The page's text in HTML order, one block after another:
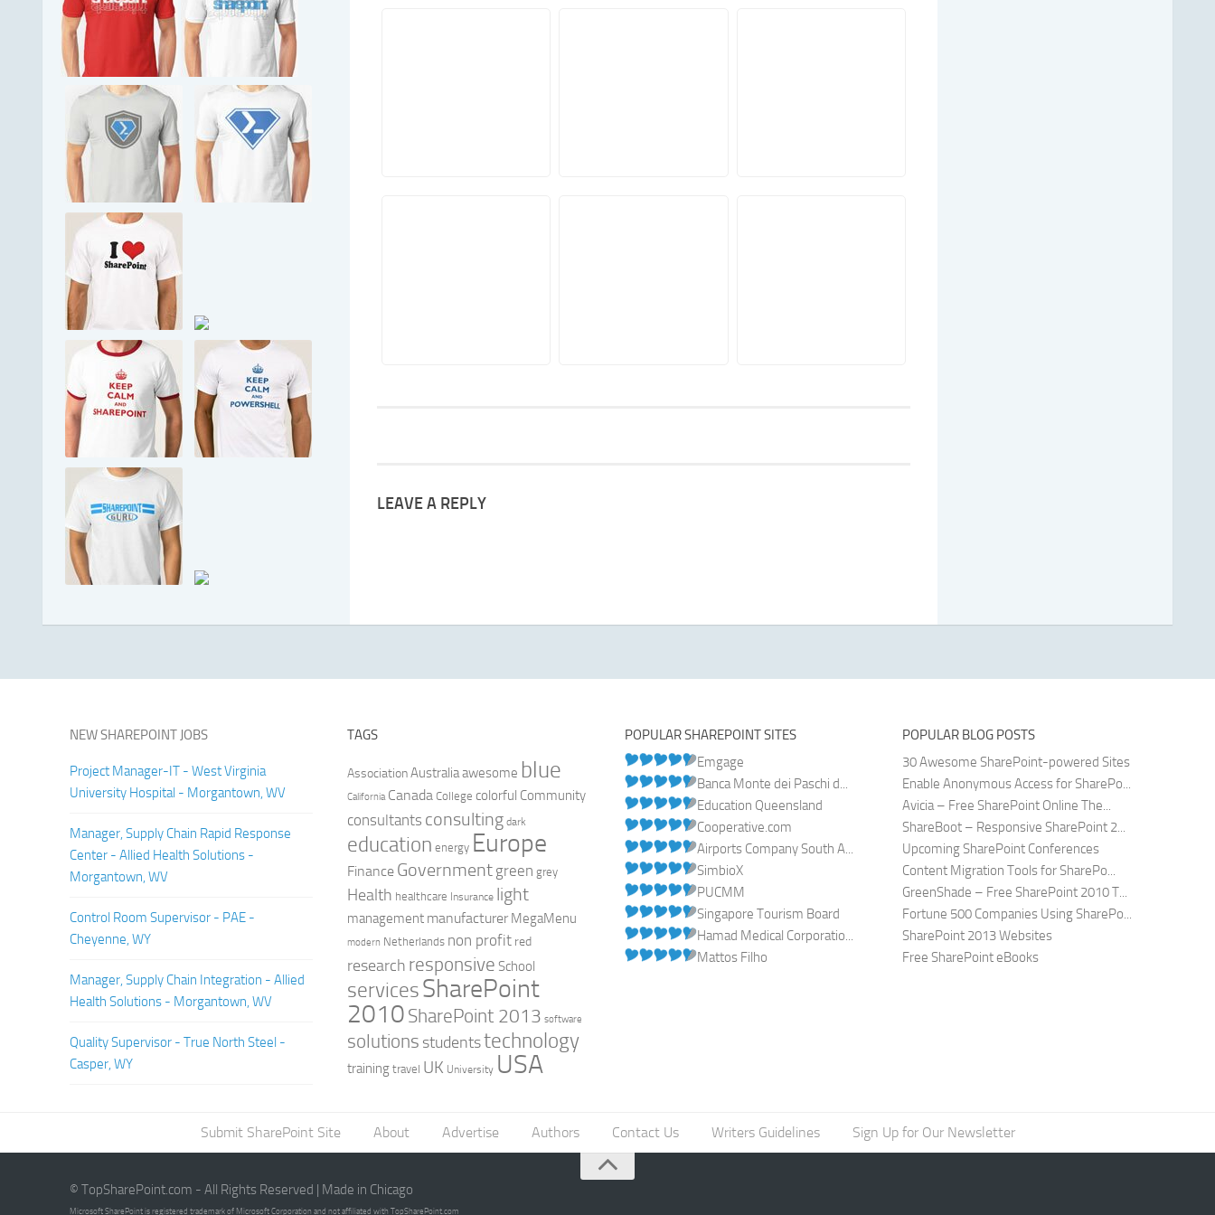
LEAVE A REPLY
NEW SHAREPOINT JOBS
Project Manager-IT - West Virginia
University Hospital - Morgantown, WV
Manager, Supply Chain Rapid Response
Center - Allied Health Solutions -
Morgantown, WV
Control Room Supervisor - PAE -
Cheyenne, WY
Manager, Supply Chain Integration - Allied
Health Solutions - Morgantown, WV
Quality Supervisor - True North Steel -
Casper, WY
TAGS
AssociationAustraliaawesome blue
California Canada College colorful Community
consultants consulting dark
education energy Europe
Finance Government green grey
Health healthcare Insurance light
management manufacturer MegaMenu
modern Netherlands non profit red
research responsive School
servicesSharePoint
2010 SharePoint 2013 software
solutions studentstechnology
training travel UK University USA
POPULAR SHAREPOINT SITES
Emgage
Banca Monte dei Paschi d...
Education Queensland
Cooperative.com
Airports Company South A...
SimbioX
PUCMM
Singapore Tourism Board
Hamad Medical Corporatio...
Mattos Filho
POPULAR BLOG POSTS
30 Awesome SharePoint-powered Sites
Enable Anonymous Access for SharePo...
Avicia – Free SharePoint Online The...
ShareBoot – Responsive SharePoint 2...
Upcoming SharePoint Conferences
Content Migration Tools for SharePo...
GreenShade – Free SharePoint 2010 T...
Fortune 500 Companies Using SharePo...
SharePoint 2013 Websites
Free SharePoint eBooks
Submit SharePoint Site About Advertise Authors Contact Us Writers Guidelines Sign Up for Our Newsletter
© TopSharePoint.com - All Rights Reserved | Made in Chicago
Microsoft SharePoint is registered trademark of Microsoft Corporation and not affiliated with TopSharePoint.com